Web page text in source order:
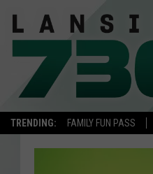
TRENDING: FAMILY FUN PASS